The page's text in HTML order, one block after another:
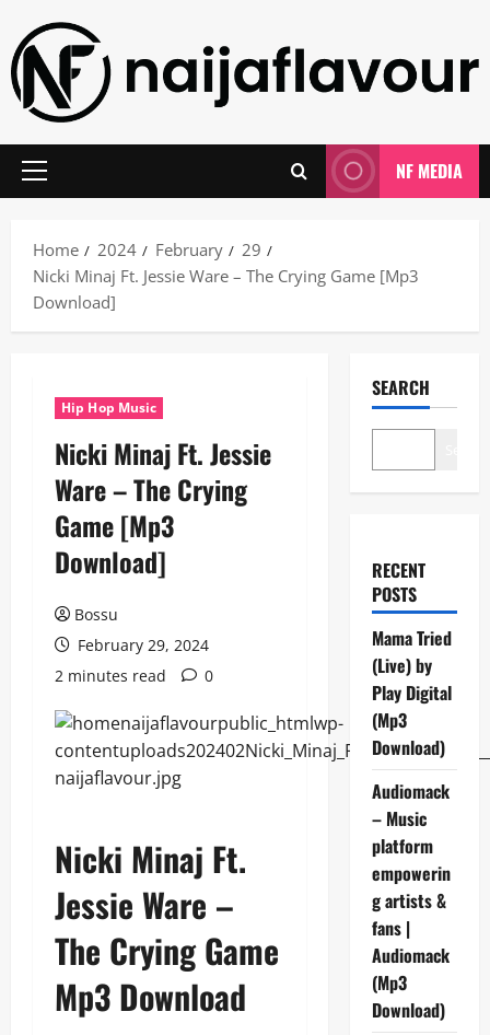
content
Primary
NF MEDIA
Home 2024 February
29
Nicki Minaj Ft. Jessie Ware – The Crying Game [Mp3
Download]
Hip Hop Music
Nicki Minaj Ft. Jessie
Ware – The Crying
Game [Mp3
Download]
Bossu
February 29, 2024
2 minutes read
0
Nicki Minaj Ft.
Jessie Ware –
The Crying Game
Mp3 Download
SEARCH
RECENT
POSTS
Mama Tried
(Live) by
Play Digital
(Mp3
Download)
Audiomack
– Music
platform
empowerin
g artists &
fans |
Audiomack
(Mp3
Download)